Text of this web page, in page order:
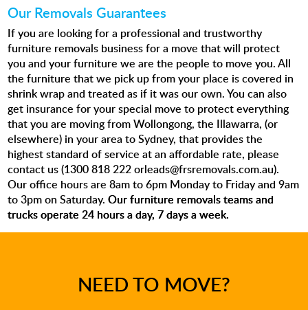
Our Removals Guarantees
If you are looking for a professional and trustworthy
furniture removals business for a move that will protect
you and your furniture we are the people to move you. All
the furniture that we pick up from your place is covered in
shrink wrap and treated as if it was our own. You can also
get insurance for your special move to protect everything
that you are moving from Wollongong, the Illawarra, (or
elsewhere) in your area to Sydney, that provides the
highest standard of service at an affordable rate, please
contact us (1300 818 222 orleads@frsremovals.com.au).
Our office hours are 8am to 6pm Monday to Friday and 9am
to 3pm on Saturday.Our furniture removals teams and
trucks operate 24 hours a day, 7 days a week.
NEED TO MOVE?